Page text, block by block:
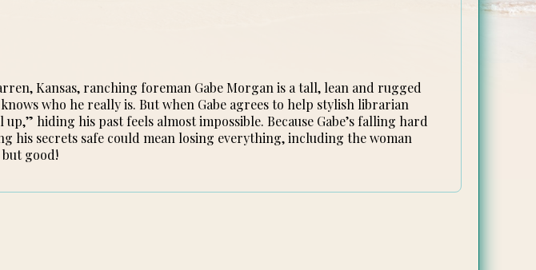
Kansas, ranching foreman Gabe Morgan is a tall, lean and rugged
knows who he really is. But when Gabe agrees to help stylish librarian
hiding his past feels almost impossible. Because Gabe’s falling hard
his secrets safe could mean losing everything, including the woman
good!